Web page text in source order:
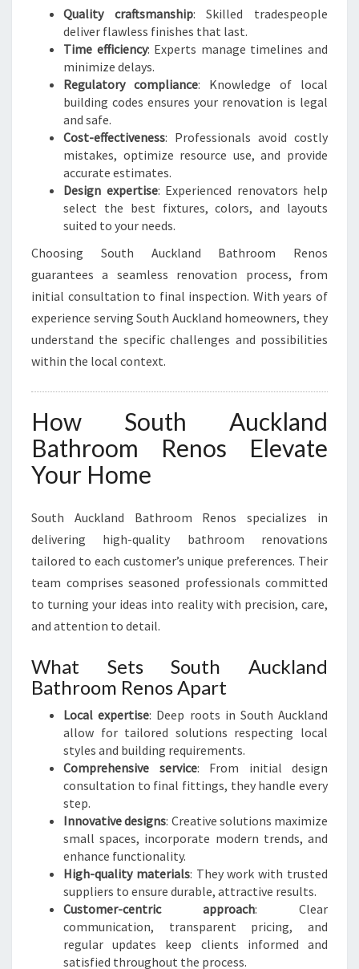
Quality craftsmanship: Skilled tradespeople
deliver flawless finishes that last.
Time efficiency: Experts manage timelines and
minimize delays.
Regulatory compliance: Knowledge of local
building codes ensures your renovation is legal
and safe.
Cost-effectiveness: Professionals avoid costly
mistakes, optimize resource use, and provide
accurate estimates.
Design expertise: Experienced renovators help
select the best fixtures, colors, and layouts
suited to your needs.
Choosing South Auckland Bathroom Renos
guarantees a seamless renovation process, from
initial consultation to final inspection. With years of
experience serving South Auckland homeowners, they
understand the specific challenges and possibilities
within the local context.
How South Auckland
Bathroom Renos Elevate
Your Home
South Auckland Bathroom Renos specializes in
delivering high-quality bathroom renovations
tailored to each customer’s unique preferences. Their
team comprises seasoned professionals committed
to turning your ideas into reality with precision, care,
and attention to detail.
What Sets South Auckland
Bathroom Renos Apart
Local expertise: Deep roots in South Auckland
allow for tailored solutions respecting local
styles and building requirements.
Comprehensive service: From initial design
consultation to final fittings, they handle every
step.
Innovative designs: Creative solutions maximize
small spaces, incorporate modern trends, and
enhance functionality.
High-quality materials: They work with trusted
suppliers to ensure durable, attractive results.
Customer-centric approach: Clear
communication, transparent pricing, and
regular updates keep clients informed and
satisfied throughout the process.